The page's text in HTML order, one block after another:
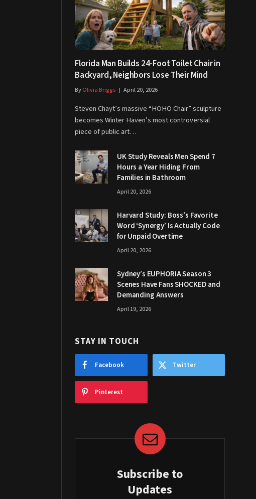
Florida Man Builds 24-Foot Toilet Chair in
Backyard, Neighbors Lose Their Mind
ByOlivia Briggs April 20, 2026
Steven Chayt’s massive “HOHO Chair” sculpture
becomes Winter Haven’s most controversial
piece of public art…
UK Study Reveals Men Spend 7
Hours a Year Hiding From
Families in Bathroom
April 20, 2026
Harvard Study: Boss’s Favorite
Word ‘Synergy’ Is Actually Code
for Unpaid Overtime
April 20, 2026
Sydney’s EUPHORIA Season 3
Scenes Have Fans SHOCKED and
Demanding Answers
April 19, 2026
STAY IN TOUCH
Facebook Twitter
Pinterest
Subscribe to
Updates